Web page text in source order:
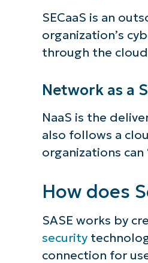
SECaaS is an
organization’s
through the
Network as a
NaaS is the
also follows a
organizations
How does
SASE works by
security
connection for